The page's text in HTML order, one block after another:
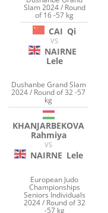
Slam 2024 / Round
of 16 -57 kg
CAI Qi
VS
NAIRNE
Lele
Dushanbe Grand Slam
2024 / Round of 32 -57
kg
KHANJARBEKOVA
Rahmiya
VS
NAIRNE Lele
European Judo
Championships
Seniors Individuals
2024 / Round of 32
-57 kg